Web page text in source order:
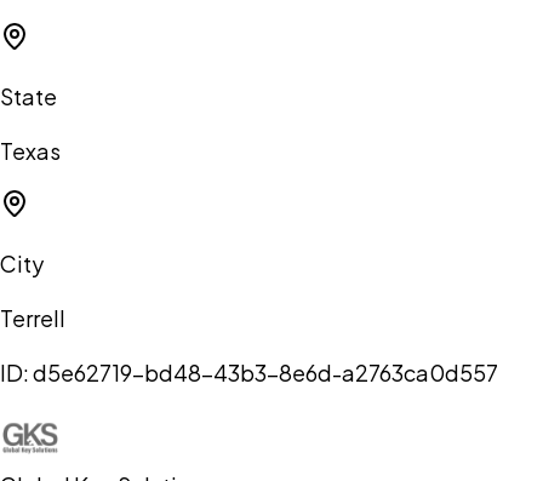
State
Texas
City
Terrell
ID:d5e62719-bd48-43b3-8e6d-a2763ca0d557